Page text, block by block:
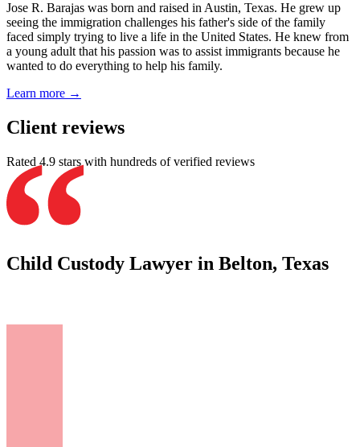
Child Custody Lawyer in Belton, Texas
Jose R. Barajas was born and raised in Austin, Texas. He grew up
seeing the immigration challenges his father's side of the family
faced simply trying to live a life in the United States. He knew from
a young adult that his passion was to assist immigrants because he
wanted to do everything to help his family.
Learn more →
Client reviews
Rated 4.9 stars with hundreds of verified reviews